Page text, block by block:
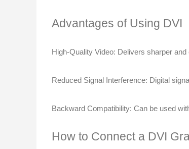
Advantages of Using DVI
High-Quality Video: Delivers sharper
Reduced Signal Interference: Digital
Backward Compatibility: Can be used
How to Connect a DVI